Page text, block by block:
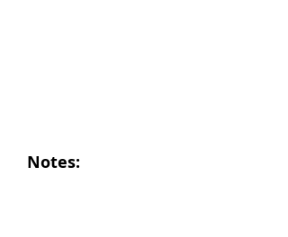
Notes: